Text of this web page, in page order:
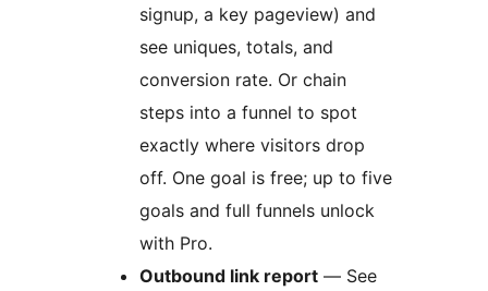
signup, a key pageview) and
see uniques, totals, and
conversion rate. Or chain
steps into a funnel to spot
exactly where visitors drop
off. One goal is free; up to five
goals and full funnels unlock
with Pro.
Outbound link report — See